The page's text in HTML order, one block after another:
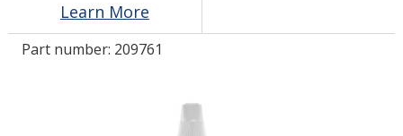
ASK THE GLUE DOCTOR®
Learn More
Part number: 209761